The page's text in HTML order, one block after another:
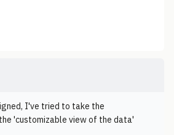
I've tried to take the
'customizable view of the data'